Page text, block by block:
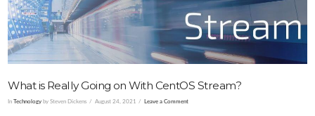
What is Really Going on With CentOS Stream?
InTechnology by Steven Dickens August 24, 2021 Leave a Comment